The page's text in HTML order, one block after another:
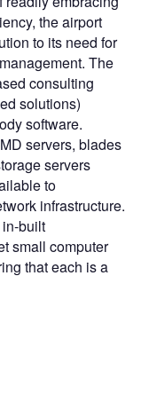
the airport
to its need for
The
consulting
solutions)
software.
servers, blades
servers
to
infrastructure.
built
small computer
that each is a